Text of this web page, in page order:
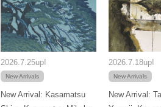
2026.7.25up!
New Arrivals
New Arrival: Kasamatsu
2026.7.18up!
New Arrivals
New Arrival: